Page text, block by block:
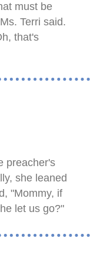
must be
Terri said.
that's
preacher's
she leaned
"Mommy, if
let us go?"